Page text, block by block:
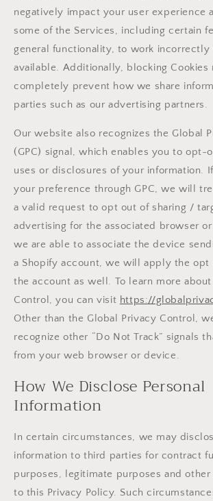
negatively impact your user experience
some of the Services, including certain
general functionality, to work incorrectly
available. Additionally, blocking Cookies
completely prevent how we share
parties such as our advertising partners.
Our website also recognizes the Global
(GPC) signal, which enables you to opt-
uses or disclosures of your information.
your preference through GPC, we will
a valid request to opt out of sharing /
advertising for the associated browser
we are able to associate the device
a Shopify account, we will apply the opt
the account as well. To learn more
Control, you can visit https://
Other than the Global Privacy Control,
recognize other “Do Not Track” signals
from your web browser or device.
How We Disclose Personal
Information
In certain circumstances, we may
information to third parties for contract
purposes, legitimate purposes and
to this Privacy Policy. Such